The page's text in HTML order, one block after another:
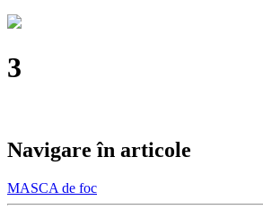
3
Navigare în articole
MASCA de foc